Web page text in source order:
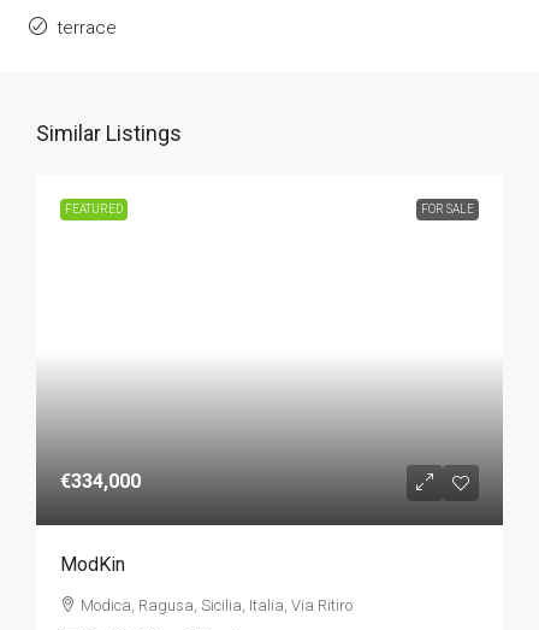
terrace
Similar Listings
FEATURED FOR SALE
€334,000
ModKin
Modica, Ragusa, Sicilia, Italia, Via Ritiro